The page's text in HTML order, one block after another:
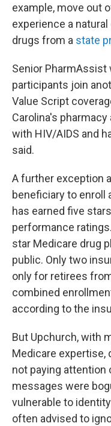
example, move out
experience a
drugs from a state
Senior PharmAssist
participants join
Value Script
Carolina's
with HIV/AIDS and
said.
A further exception
beneficiary to enroll
has earned five
performance
star Medicare drug
public. Only two
only for retirees
combined
according to the
But Upchurch, with
Medicare expertise,
not paying attention
messages were
vulnerable to
often advised to